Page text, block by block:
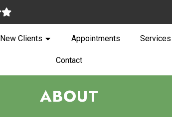
New Clients Appointments Services
Contact
ABOUT